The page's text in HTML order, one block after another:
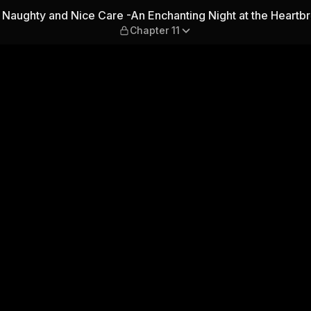
-An Enchanting Night
and Nice Care -An Enchanting Night at the
Chapter 11